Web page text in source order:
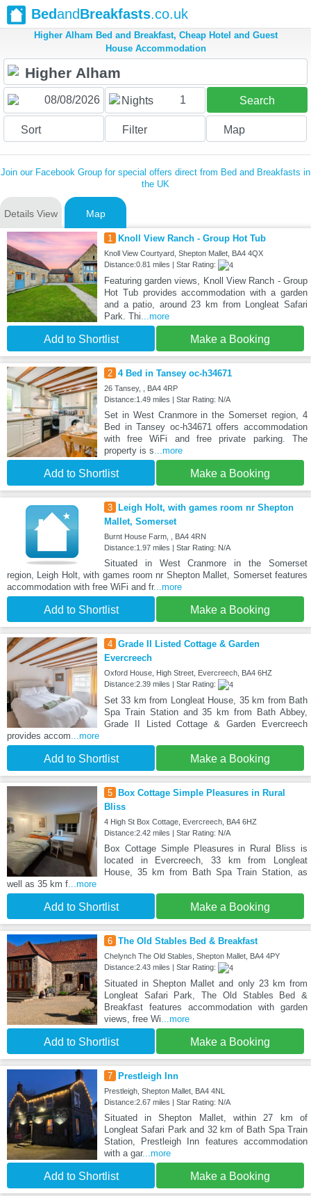
BedandBreakfasts.co.uk
Higher Alham Bed and Breakfast, Cheap Hotel and Guest
House Accommodation
Nights 1 Search
Sort Filter Map
Join our Facebook Group for special offers direct from Bed and Breakfasts in
the UK
Details View Map
1 Knoll View Ranch - Group Hot Tub
Knoll View Courtyard, Shepton Mallet, BA4 4QX
Distance:0.81 miles | Star Rating:
Featuring garden views, Knoll View Ranch - Group
Hot Tub provides accommodation with a garden
and a patio, around 23 km from Longleat Safari
Park. Thi...more
Add to Shortlist Make a Booking
2 4 Bed in Tansey oc-h34671
26 Tansey, , BA4 4RP
Distance:1.49 miles | Star Rating: N/A
Set in West Cranmore in the Somerset region, 4
Bed in Tansey oc-h34671 offers accommodation
with free WiFi and free private parking. The
property is s...more
Add to Shortlist Make a Booking
3
Leigh Holt, with games room nr Shepton
Mallet, Somerset
Burnt House Farm, , BA4 4RN
Distance:1.97 miles | Star Rating: N/A
Situated in West Cranmore in the Somerset
region, Leigh Holt, with games room nr Shepton Mallet, Somerset features
accommodation with free WiFi and fr...more
Add to Shortlist Make a Booking
4 Grade II Listed Cottage & Garden
Evercreech
Oxford House, High Street, Evercreech, BA4 6HZ
Distance:2.39 miles | Star Rating:
Set 33 km from Longleat House, 35 km from Bath
Spa Train Station and 35 km from Bath Abbey,
Grade II Listed Cottage & Garden Evercreech
provides accom...more
Add to Shortlist Make a Booking
5
Box Cottage Simple Pleasures in Rural
Bliss
4 High St Box Cottage, Evercreech, BA4 6HZ
Distance:2.42 miles | Star Rating: N/A
Box Cottage Simple Pleasures in Rural Bliss is
located in Evercreech, 33 km from Longleat
House, 35 km from Bath Spa Train Station, as
well as 35 km f...more
Add to Shortlist Make a Booking
6 The Old Stables Bed & Breakfast
Chelynch The Old Stables, Shepton Mallet, BA4 4PY
Distance:2.43 miles | Star Rating:
Situated in Shepton Mallet and only 23 km from
Longleat Safari Park, The Old Stables Bed &
Breakfast features accommodation with garden
views, free Wi...more
Add to Shortlist Make a Booking
7 Prestleigh Inn
Prestleigh, Shepton Mallet, BA4 4NL
Distance:2.67 miles | Star Rating: N/A
Situated in Shepton Mallet, within 27 km of
Longleat Safari Park and 32 km of Bath Spa Train
Station, Prestleigh Inn features accommodation
with a gar...more
Add to Shortlist Make a Booking